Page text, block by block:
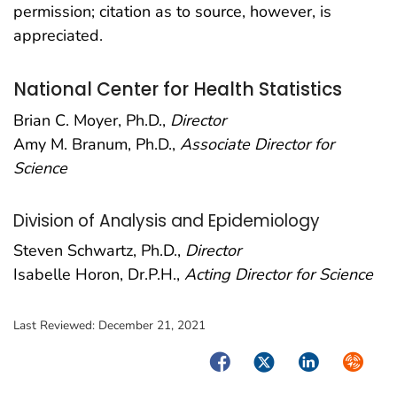
permission; citation as to source, however, is
appreciated.
National Center for Health Statistics
Brian C. Moyer, Ph.D., Director
Amy M. Branum, Ph.D., Associate Director for
Science
Division of Analysis and Epidemiology
Steven Schwartz, Ph.D., Director
Isabelle Horon, Dr.P.H., Acting Director for Science
Last Reviewed: December 21, 2021
FacebookTwitterLinkedIn